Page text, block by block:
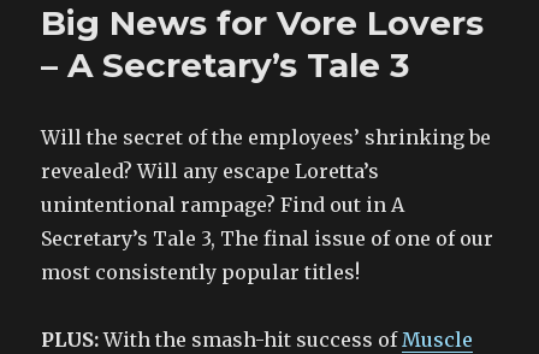
Bitter
Big News for Vore Lovers
– A Secretary’s Tale 3
Will the secret of the employees’ shrinking be
revealed? Will any escape Loretta’s
unintentional rampage? Find out in A
Secretary’s Tale 3, The final issue of one of our
most consistently popular titles!
PLUS:With the smash-hit success of Muscle